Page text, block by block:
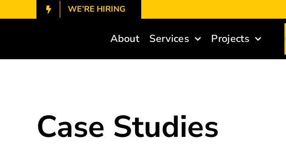
to
WE’RE HIRING
About Services Projects
Case Studies